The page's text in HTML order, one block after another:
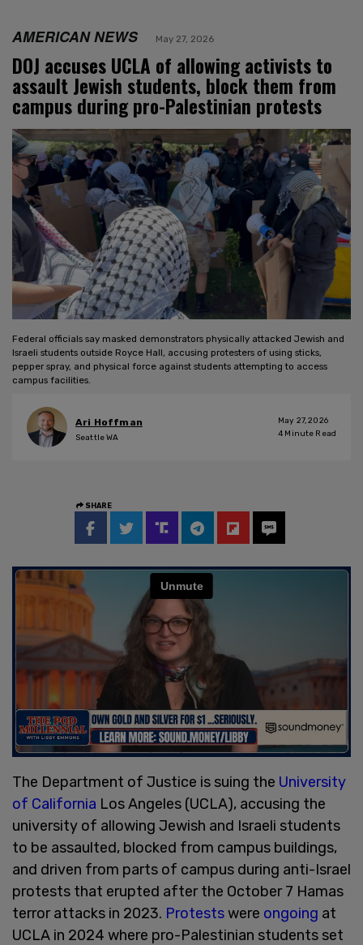
AMERICAN NEWS May 27, 2026
DOJ accuses UCLA of allowing activists to
assault Jewish students, block them from
campus during pro-Palestinian protests
Federal officials say masked demonstrators physically attacked Jewish and
Israeli students outside Royce Hall, accusing protesters of using sticks,
pepper spray, and physical force against students attempting to access
campus facilities.
Ari Hoffman
Seattle WA
May 27, 2026
4 Minute Read
SHARE
The Department of Justice is suing the University
of California Los Angeles (UCLA), accusing the
university of allowing Jewish and Israeli students
to be assaulted, blocked from campus buildings,
and driven from parts of campus during anti-Israel
protests that erupted after the October 7 Hamas
terror attacks in 2023. Protestswere ongoing at
UCLA in 2024 where pro-Palestinian students set